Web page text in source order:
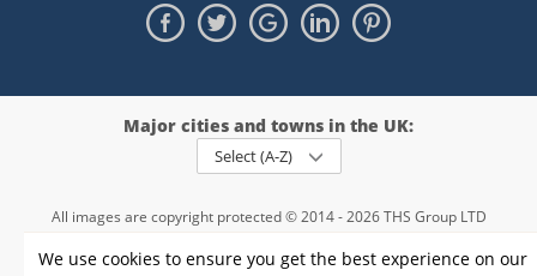
We use cookies to ensure you get the best experience on our
Major cities and towns in the UK:
Select (A-Z)
All images are copyright protected © 2014 - 2026 THS Group LTD
registration number - 09952974